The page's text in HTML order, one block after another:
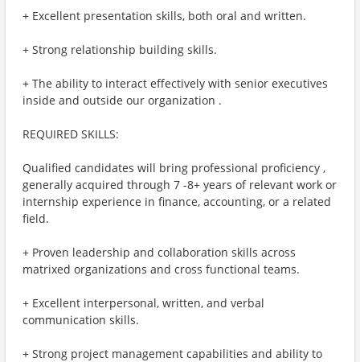
+ Excellent presentation skills, both oral and written.
+ Strong relationship building skills.
+ The ability to interact effectively with senior executives
inside and outside our organization .
REQUIRED SKILLS:
Qualified candidates will bring professional proficiency ,
generally acquired through 7 -8+ years of relevant work or
internship experience in finance, accounting, or a related
field.
+ Proven leadership and collaboration skills across
matrixed organizations and cross functional teams.
+ Excellent interpersonal, written, and verbal
communication skills.
+ Strong project management capabilities and ability to